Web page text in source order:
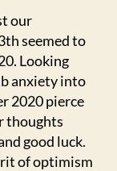
our
seemed to
Looking
anxiety into
2020 pierce
thoughts
good luck.
of optimism